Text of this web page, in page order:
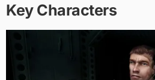
Key Characters